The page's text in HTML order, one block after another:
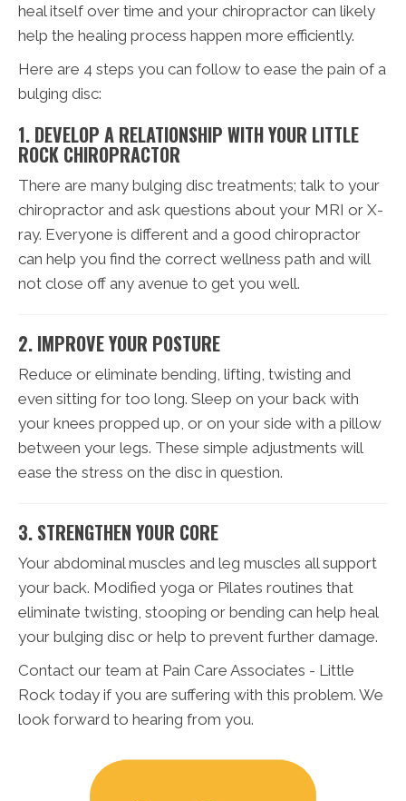
heal itself over time and your chiropractor can likely
help the healing process happen more efficiently.
Here are 4 steps you can follow to ease the pain of a
bulging disc:
1. DEVELOP A RELATIONSHIP WITH YOUR LITTLE
ROCK CHIROPRACTOR
There are many bulging disc treatments; talk to your
chiropractor and ask questions about your MRI or X-
ray. Everyone is different and a good chiropractor
can help you find the correct wellness path and will
not close off any avenue to get you well.
2. IMPROVE YOUR POSTURE
Reduce or eliminate bending, lifting, twisting and
even sitting for too long. Sleep on your back with
your knees propped up, or on your side with a pillow
between your legs. These simple adjustments will
ease the stress on the disc in question.
3. STRENGTHEN YOUR CORE
Your abdominal muscles and leg muscles all support
your back. Modified yoga or Pilates routines that
eliminate twisting, stooping or bending can help heal
your bulging disc or help to prevent further damage.
Contact our team at Pain Care Associates - Little
Rock today if you are suffering with this problem. We
look forward to hearing from you.